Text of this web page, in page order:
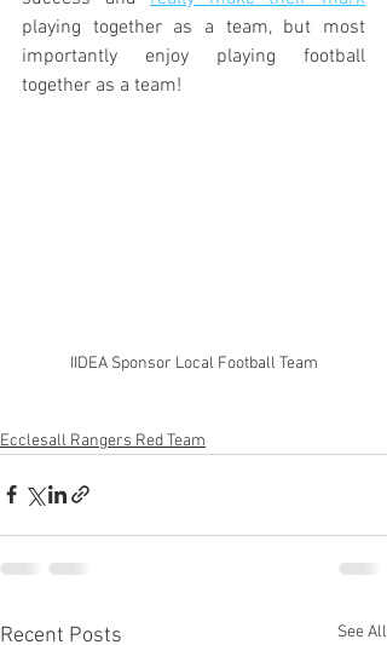
playing together as a team, but most
importantly enjoy playing football
together as a team!
IIDEA Sponsor Local Football Team
Ecclesall Rangers Red Team
Recent Posts See All